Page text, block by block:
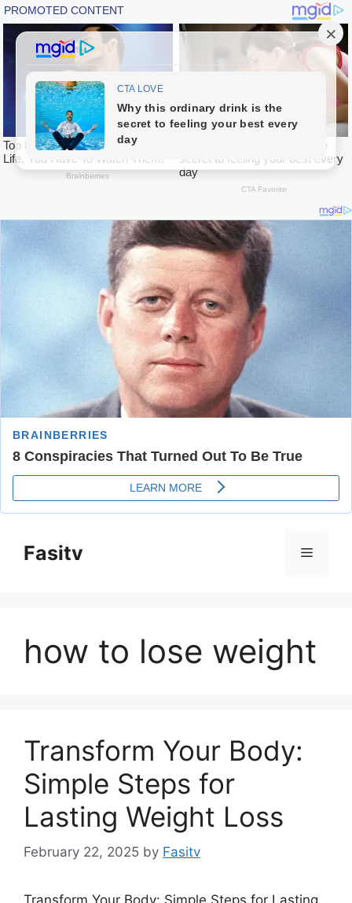
contentFasitv Menu
how to lose weight
Transform Your Body:
Simple Steps for
Lasting Weight Loss
February 22, 2025 by Fasitv
Transform Your Body: Simple Steps for Lasting